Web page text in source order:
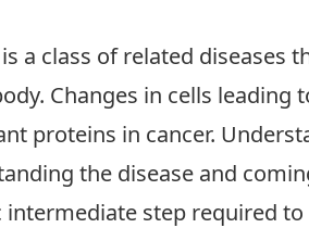
a class of related
Changes in cells leading
proteins in cancer.
the disease and
intermediate step required